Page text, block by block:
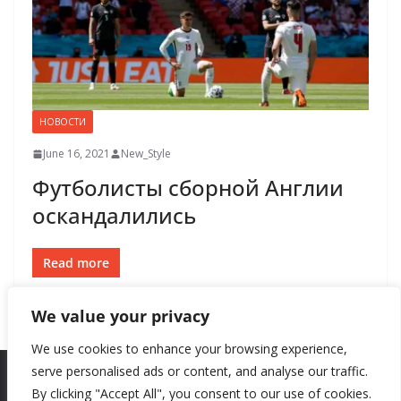
We value your privacy
We use cookies to enhance your browsing experience,
serve personalised ads or content, and analyse our traffic.
By clicking "Accept All", you consent to our use of cookies.
НОВОСТИ
June 16, 2021 New_Style
Футболисты сборной Англии
оскандалились
Read more